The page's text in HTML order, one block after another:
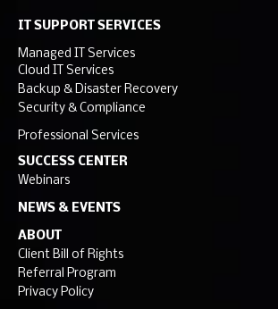
IT SUPPORT SERVICES
Managed IT Services
Cloud IT Services
Backup & Disaster Recovery
Security & Compliance
Professional Services
SUCCESS CENTER
Webinars
NEWS & EVENTS
ABOUT
Client Bill of Rights
Referral Program
Privacy Policy